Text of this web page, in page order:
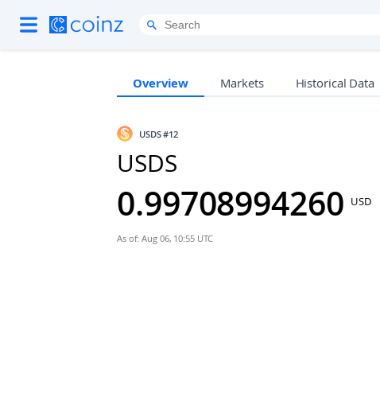
Overview Markets Historical Data
USDS#12
USDS
0.99708994260 USD
As of: Aug 06, 10:55 UTC